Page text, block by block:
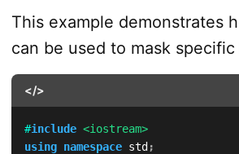
This example demonstrates
can be used to mask
</>
#include <iostream>
using namespace std ;